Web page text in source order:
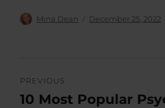
Author
Mina Dean
Posted
December 25, 2022
navigation
PREVIOUS
Previous
10 Most Popular